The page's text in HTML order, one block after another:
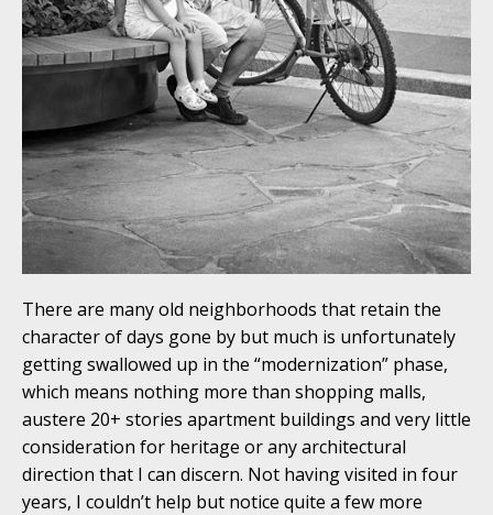
There are many old neighborhoods that retain the
character of days gone by but much is unfortunately
getting swallowed up in the “modernization” phase,
which means nothing more than shopping malls,
austere 20+ stories apartment buildings and very little
consideration for heritage or any architectural
direction that I can discern. Not having visited in four
years, I couldn’t help but notice quite a few more